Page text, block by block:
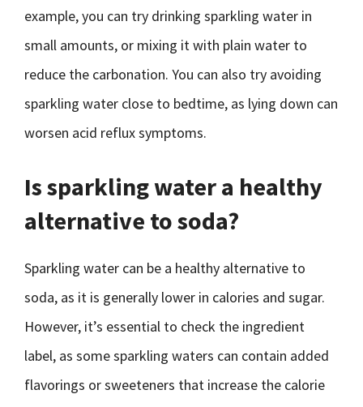
example, you can try drinking sparkling water in
small amounts, or mixing it with plain water to
reduce the carbonation. You can also try avoiding
sparkling water close to bedtime, as lying down can
worsen acid reflux symptoms.
Is sparkling water a healthy
alternative to soda?
Sparkling water can be a healthy alternative to
soda, as it is generally lower in calories and sugar.
However, it’s essential to check the ingredient
label, as some sparkling waters can contain added
flavorings or sweeteners that increase the calorie